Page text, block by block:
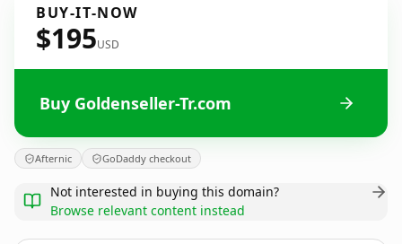
BUY-IT-NOW
$195USD
Buy Goldenseller-Tr.com
Afternic GoDaddy checkout
Not interested in buying this domain?
Browse relevant content instead